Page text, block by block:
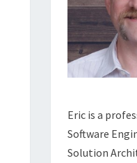
Eric is a
Software
Solution